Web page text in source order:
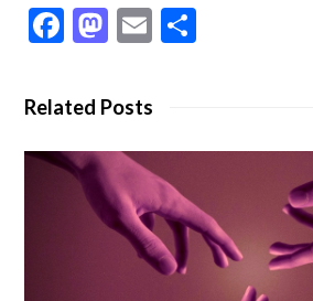
Facebook
Mastodon
Email
Related Posts